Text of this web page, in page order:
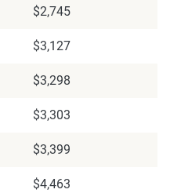
$2,745
$3,127
$3,298
$3,303
$3,399
$4,463